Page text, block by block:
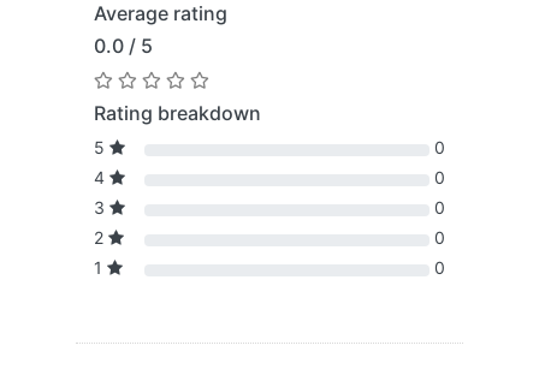
Average rating
0.0 / 5
Rating breakdown
5
0
4
0
3
0
2
0
1
0